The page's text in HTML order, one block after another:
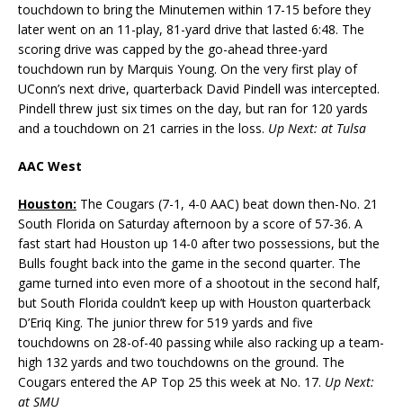
touchdown to bring the Minutemen within 17-15 before they
later went on an 11-play, 81-yard drive that lasted 6:48. The
scoring drive was capped by the go-ahead three-yard
touchdown run by Marquis Young. On the very first play of
UConn’s next drive, quarterback David Pindell was intercepted.
Pindell threw just six times on the day, but ran for 120 yards
and a touchdown on 21 carries in the loss. Up Next: at Tulsa
AAC West
Houston: The Cougars (7-1, 4-0 AAC) beat down then-No. 21
South Florida on Saturday afternoon by a score of 57-36. A
fast start had Houston up 14-0 after two possessions, but the
Bulls fought back into the game in the second quarter. The
game turned into even more of a shootout in the second half,
but South Florida couldn’t keep up with Houston quarterback
D’Eriq King. The junior threw for 519 yards and five
touchdowns on 28-of-40 passing while also racking up a team-
high 132 yards and two touchdowns on the ground. The
Cougars entered the AP Top 25 this week at No. 17. Up Next:
at SMU